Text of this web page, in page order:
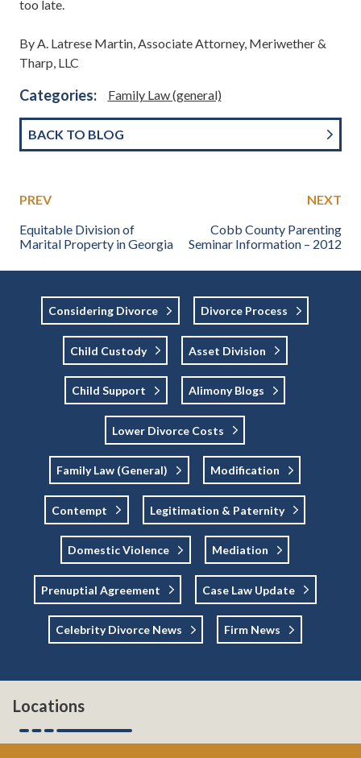
too late.
By A. Latrese Martin, Associate Attorney, Meriwether &
Tharp, LLC
Categories: Family Law (general)
BACK TO BLOG
PREV
Equitable Division of
Marital Property in Georgia
NEXT
Cobb County Parenting
Seminar Information – 2012
Considering Divorce Divorce Process
Child Custody Asset Division
Child Support Alimony Blogs
Lower Divorce Costs
Family Law (general) Modification
Contempt Legitimation & Paternity
Domestic Violence Mediation
Prenuptial Agreement Case Law Update
Celebrity Divorce News Firm News
Locations